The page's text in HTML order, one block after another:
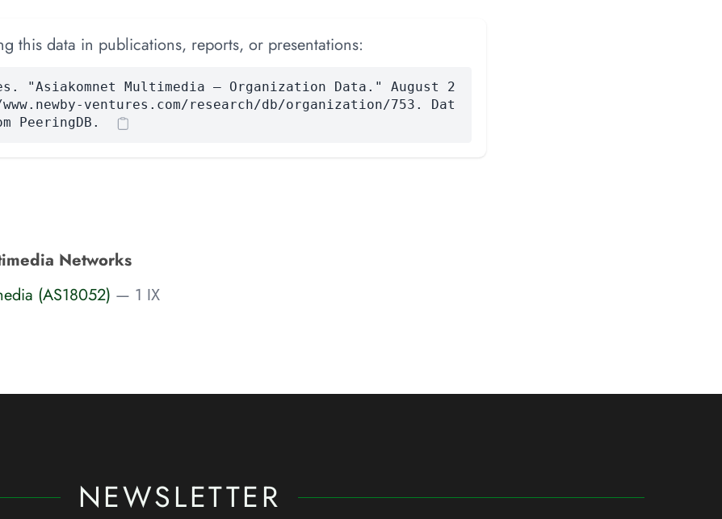
this data in publications, reports, or presentations:
"Asiakomnet Multimedia — Organization Data." August 2
ventures.com/research/db/organization/753. Dat
PeeringDB.
Networks
(AS18052) — 1 IX
NEWSLETTER